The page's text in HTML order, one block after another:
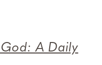
A Daily